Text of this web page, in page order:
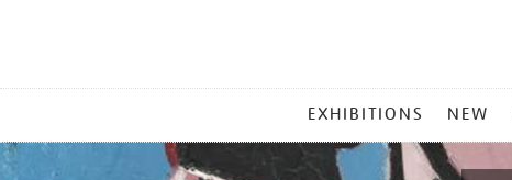
MENU
EXHIBITIONS NEW